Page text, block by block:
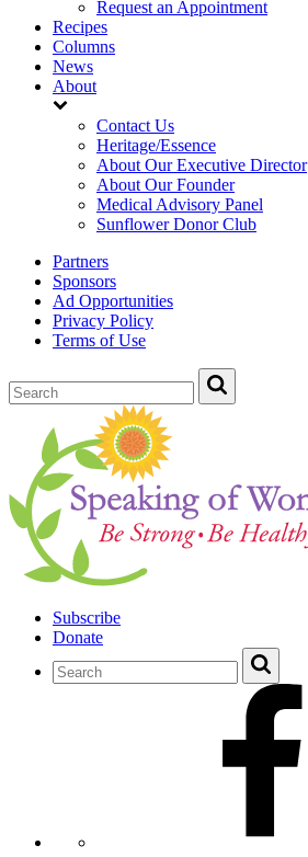
Request an Appointment
Recipes
Columns
News
About
Contact Us
Heritage/Essence
About Our Executive Director
About Our Founder
Medical Advisory Panel
Sunflower Donor Club
Partners
Sponsors
Ad Opportunities
Privacy Policy
Terms of Use
Subscribe
Donate